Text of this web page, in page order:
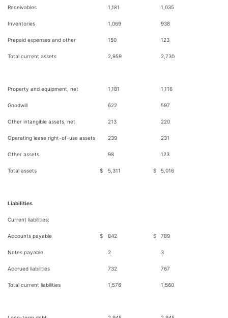
Receivables 1,181 1,035
Inventories 1,069 938
Prepaid expenses and other 150 123
Total current assets 2,959 2,730
Property and equipment, net 1,181 1,116
Goodwill 622 597
Other intangible assets, net 213 220
Operating lease right-of-use assets 239 231
Other assets 98 123
Total assets $ 5,311 $ 5,016
Liabilities
Current liabilities:
Accounts payable $ 842 $ 789
Notes payable 2 3
Accrued liabilities 732 767
Total current liabilities 1,576 1,560